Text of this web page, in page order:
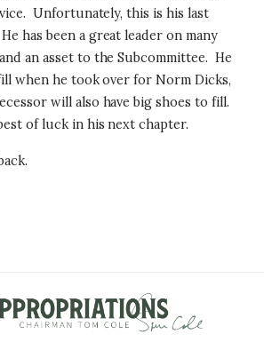
Unfortunately, this is his last
has been a great leader on many
an asset to the Subcommittee. He
when he took over for Norm Dicks,
will also have big shoes to fill.
of luck in his next chapter.